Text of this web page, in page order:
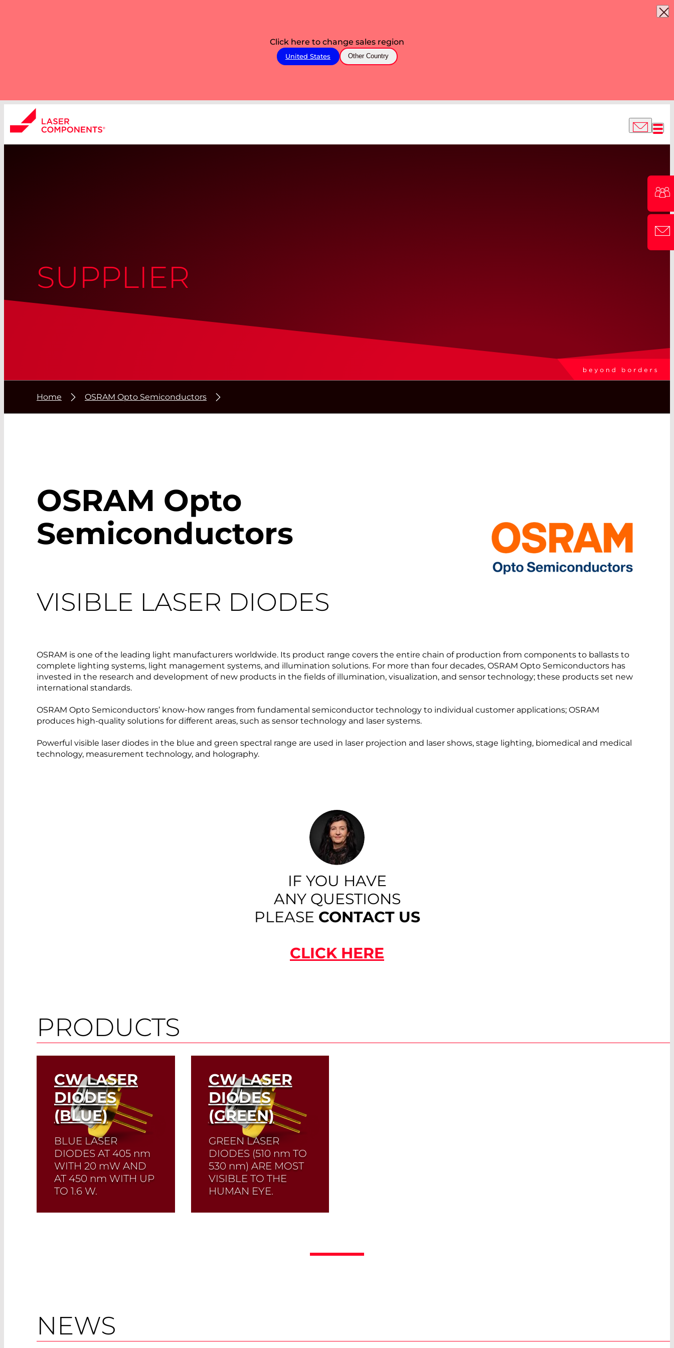
Click here to change sales region
United States Other Country
SUPPLIER
Home OSRAM Opto Semiconductors
OSRAM Opto
Semiconductors
VISIBLE LASER DIODES
OSRAM is one of the leading light manufacturers worldwide. Its product range covers the entire chain of production from components to ballasts to
complete lighting systems, light management systems, and illumination solutions. For more than four decades, OSRAM Opto Semiconductors has
invested in the research and development of new products in the fields of illumination, visualization, and sensor technology; these products set new
international standards.
OSRAM Opto Semiconductors’ know-how ranges from fundamental semiconductor technology to individual customer applications; OSRAM
produces high-quality solutions for different areas, such as sensor technology and laser systems.
Powerful visible laser diodes in the blue and green spectral range are used in laser projection and laser shows, stage lighting, biomedical and medical
technology, measurement technology, and holography.
IF YOU HAVE
ANY QUESTIONS
PLEASE CONTACT US
CLICK HERE
PRODUCTS
CW LASER
DIODES
(BLUE)
BLUE LASER
DIODES AT 405 nm
WITH 20 mW AND
AT 450 nm WITH UP
TO 1.6 W.
Quick selection!Click
CW LASER
DIODES
(GREEN)
GREEN LASER
DIODES (510 nm TO
530 nm) ARE MOST
VISIBLE TO THE
HUMAN EYE.
Quick selection!Click
NEWS